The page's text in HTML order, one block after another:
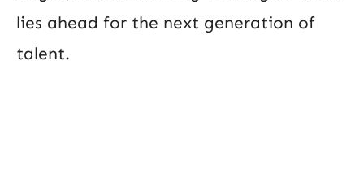
lies ahead for the next generation of
talent.